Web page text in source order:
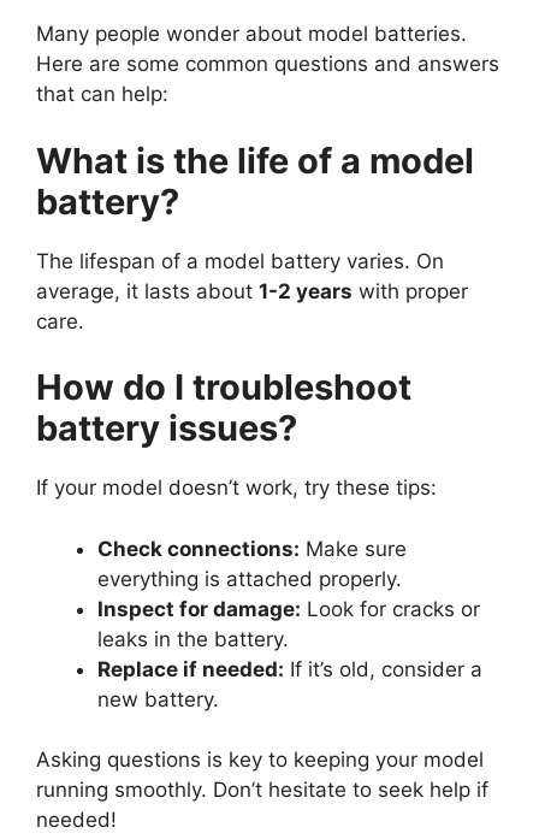
Many people wonder about model batteries.
Here are some common questions and answers
that can help:
What is the life of a model
battery?
The lifespan of a model battery varies. On
average, it lasts about 1-2 years with proper
care.
How do I troubleshoot
battery issues?
If your model doesn’t work, try these tips:
Check connections: Make sure
everything is attached properly.
Inspect for damage: Look for cracks or
leaks in the battery.
Replace if needed: If it’s old, consider a
new battery.
Asking questions is key to keeping your model
running smoothly. Don’t hesitate to seek help if
needed!